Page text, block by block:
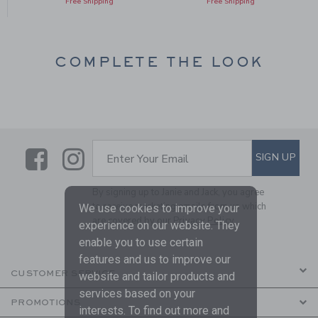
COMPLETE THE LOOK
LinkLink
SUBSCRIBE TO EMAIL
Enter Your Email SIGN UP
By signing up to Janie and Jack, you agree
to receive marketing emails from us which
are covered by ourPrivacy Policy
CUSTOMER SERVICE
PROMOTIONS
We use cookies to improve your
experience on our website. They
enable you to use certain
features and us to improve our
website and tailor products and
services based on your
interests. To find out more and